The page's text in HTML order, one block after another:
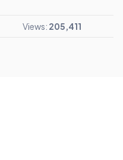
Views: 205,411